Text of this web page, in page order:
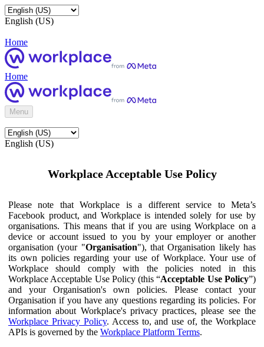
English (US)
Home
Home
Menu
English (US)
Workplace Acceptable Use Policy
Please note that Workplace is a different service to Meta’s
Facebook product, and Workplace is intended solely for use by
organisations. This means that if you are using Workplace on a
device or account issued to you by your employer or another
organisation (your "Organisation"), that Organisation likely has
its own policies regarding your use of Workplace. Your use of
Workplace should comply with the policies noted in this
Workplace Acceptable Use Policy (this “Acceptable Use Policy”)
and your Organisation's own policies. Please contact your
Organisation if you have any questions regarding its policies. For
information about Workplace's privacy practices, please see the
Workplace Privacy Policy. Access to, and use of, the Workplace
APIs is governed by the Workplace Platform Terms.